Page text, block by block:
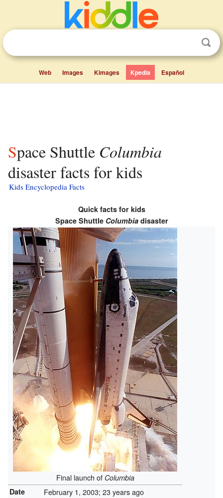
Web Images Kimages Kpedia Español
Space Shuttle Columbia
disaster facts for kids
Kids Encyclopedia Facts
Quick facts for kids
Space Shuttle Columbiadisaster
Final launch of Columbia
Date
February 1, 2003; 23 years ago